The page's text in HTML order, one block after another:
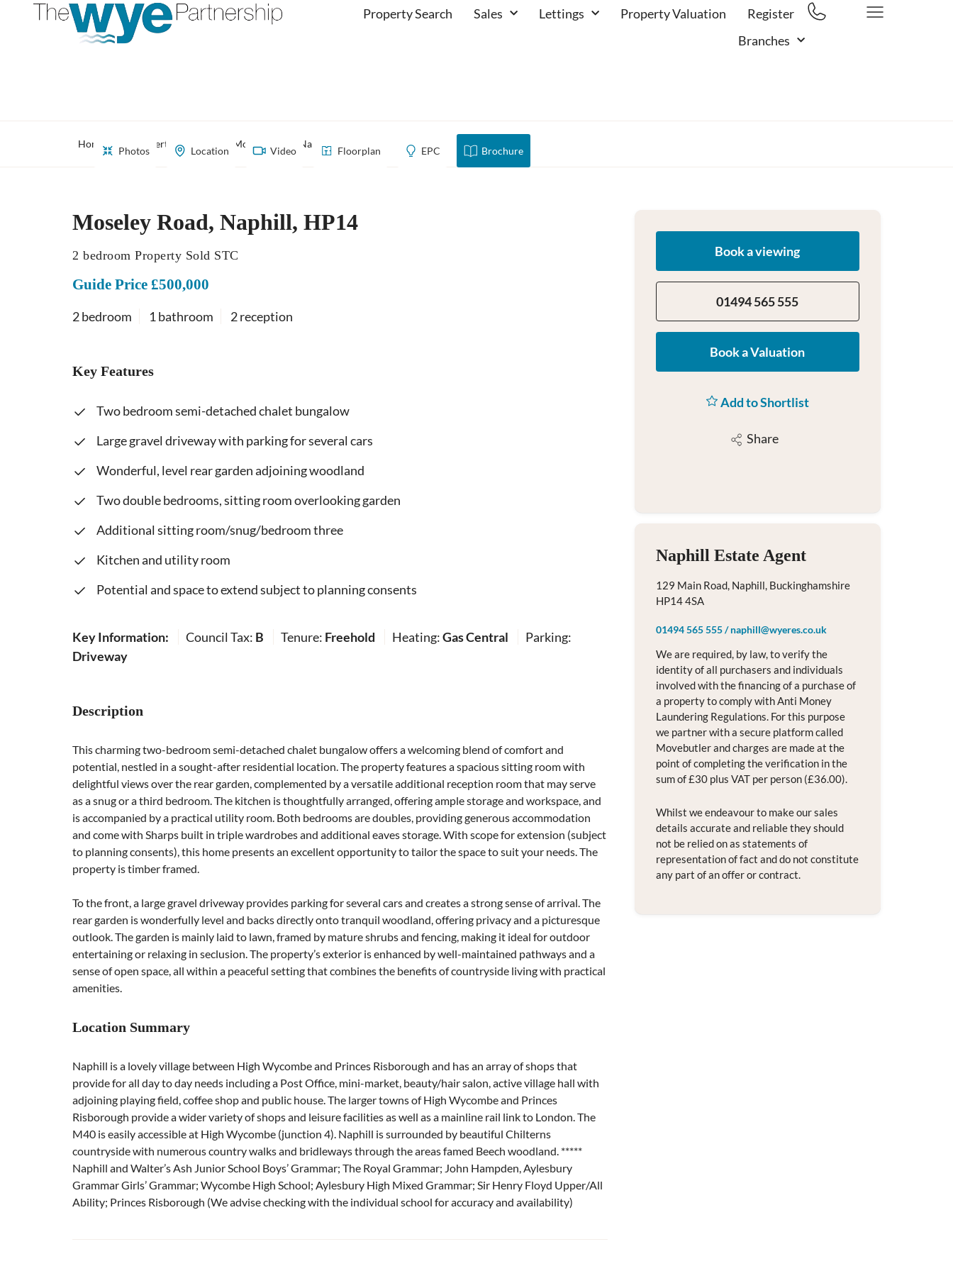
Property Search Sales Lettings Property Valuation
Register
Branches
Home Property Search Moseley Road, Naphill, HP14
Photos Location Video Floorplan EPC Brochure
Moseley Road, Naphill, HP14
2 bedroom Property Sold STC
Guide Price £500,000
2 bedroom 1 bathroom 2 reception
Key Features
Two bedroom semi-detached chalet bungalow
Large gravel driveway with parking for several cars
Wonderful, level rear garden adjoining woodland
Two double bedrooms, sitting room overlooking garden
Additional sitting room/snug/bedroom three
Kitchen and utility room
Potential and space to extend subject to planning consents
Key Information: Council Tax: B Tenure: Freehold Heating:Gas Central
Parking:
Driveway
Description
This charming two-bedroom semi-detached chalet bungalow offers a welcoming blend of comfort and
potential, nestled in a sought-after residential location. The property features a spacious sitting room with
delightful views over the rear garden, complemented by a versatile additional reception room that may serve
as a snug or a third bedroom. The kitchen is thoughtfully arranged, offering ample storage and workspace, and
is accompanied by a practical utility room. Both bedrooms are doubles, providing generous accommodation
and come with Sharps built in triple wardrobes and additional eaves storage. With scope for extension (subject
to planning consents), this home presents an excellent opportunity to tailor the space to suit your needs. The
property is timber framed.
To the front, a large gravel driveway provides parking for several cars and creates a strong sense of arrival. The
rear garden is wonderfully level and backs directly onto tranquil woodland, offering privacy and a picturesque
outlook. The garden is mainly laid to lawn, framed by mature shrubs and fencing, making it ideal for outdoor
entertaining or relaxing in seclusion. The property’s exterior is enhanced by well-maintained pathways and a
sense of open space, all within a peaceful setting that combines the benefits of countryside living with practical
amenities.
Location Summary
Naphill is a lovely village between High Wycombe and Princes Risborough and has an array of shops that
provide for all day to day needs including a Post Office, mini-market, beauty/hair salon, active village hall with
adjoining playing field, coffee shop and public house. The larger towns of High Wycombe and Princes
Risborough provide a wider variety of shops and leisure facilities as well as a mainline rail link to London. The
M40 is easily accessible at High Wycombe (junction 4). Naphill is surrounded by beautiful Chilterns
countryside with numerous country walks and bridleways through the areas famed Beech woodland. *****
Naphill and Walter’s Ash Junior School Boys’ Grammar; The Royal Grammar; John Hampden, Aylesbury
Grammar Girls’ Grammar; Wycombe High School; Aylesbury High Mixed Grammar; Sir Henry Floyd Upper/All
Ability; Princes Risborough (We advise checking with the individual school for accuracy and availability)
Book a viewing
01494 565 555
Book a Valuation
Add to Shortlist
Share
Naphill Estate Agent
129 Main Road, Naphill, Buckinghamshire
HP14 4SA
01494 565 555/naphill@wyeres.co.uk
We are required, by law, to verify the
identity of all purchasers and individuals
involved with the financing of a purchase of
a property to comply with Anti Money
Laundering Regulations. For this purpose
we partner with a secure platform called
Movebutler and charges are made at the
point of completing the verification in the
sum of £30 plus VAT per person (£36.00).
Whilst we endeavour to make our sales
details accurate and reliable they should
not be relied on as statements of
representation of fact and do not constitute
any part of an offer or contract.